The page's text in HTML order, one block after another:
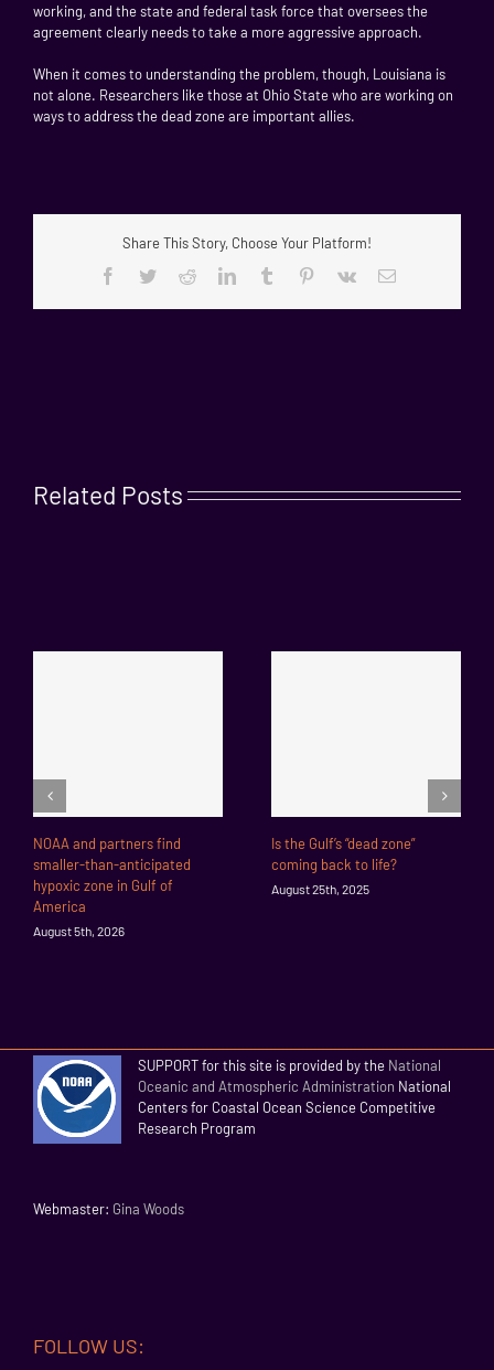
working, and the state and federal task force that oversees the
agreement clearly needs to take a more aggressive approach.
When it comes to understanding the problem, though, Louisiana is
not alone. Researchers like those at Ohio State who are working on
ways to address the dead zone are important allies.
Share This Story, Choose Your Platform!
Facebook
TwitterRedditLinkedInTumblr Pinterest
Vk Email
Related Posts
NOAA and partners find
smaller-than-anticipated
hypoxic zone in Gulf of
America
August 5th, 2026
Is the Gulf’s “dead zone”
coming back to life?
August 25th, 2025
SUPPORT for this site is provided by the National
Oceanic and Atmospheric Administration National
Centers for Coastal Ocean Science Competitive
Research Program
Webmaster: Gina Woods
FOLLOW US: